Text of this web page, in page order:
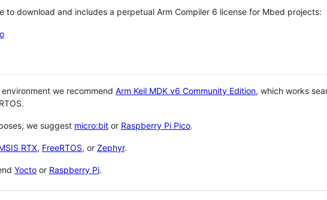
to download and includes a perpetual Arm Compiler 6 license for Mbed projects:
we recommend Arm Keil MDK v6 Community Edition, which works
we suggest micro:bit or Raspberry Pi Pico.
RTX, FreeRTOS, or Zephyr.
Yocto or Raspberry Pi.